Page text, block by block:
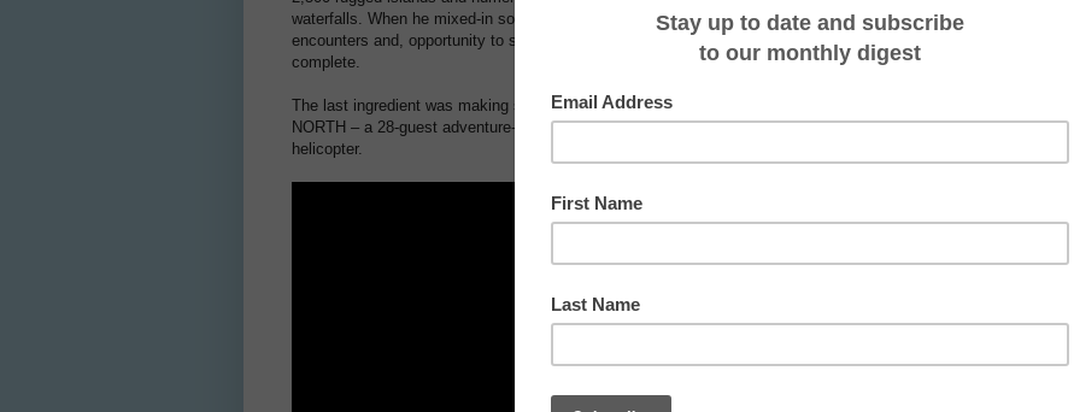
waterfalls. When he mixed-in some of the best sports fishing action that you could imagine, unique wildlife
encounters and, opportunity to see pristine examples of ancient rock art - the recipe for success was almost
complete.
The last ingredient was making sure all could be enjoyed 'in style' and in 1999 North Star launched the first TRUE
NORTH – a 28-guest adventure-cruiser that was more akin to a floating boutique hotel complete with a roof-top
helicopter.